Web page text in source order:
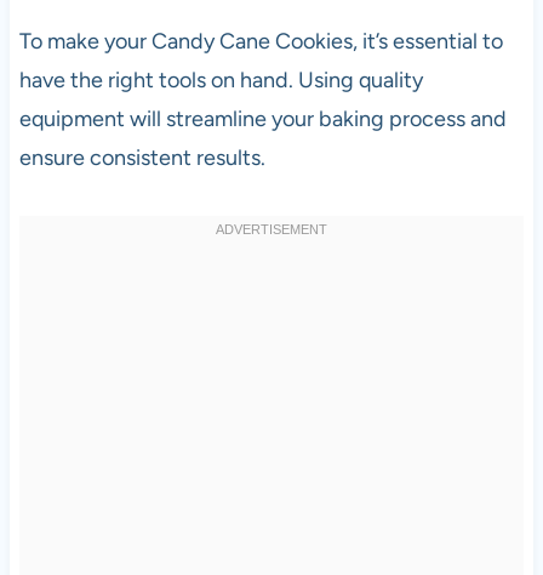
To make your Candy Cane Cookies, it’s essential to
have the right tools on hand. Using quality
equipment will streamline your baking process and
ensure consistent results.